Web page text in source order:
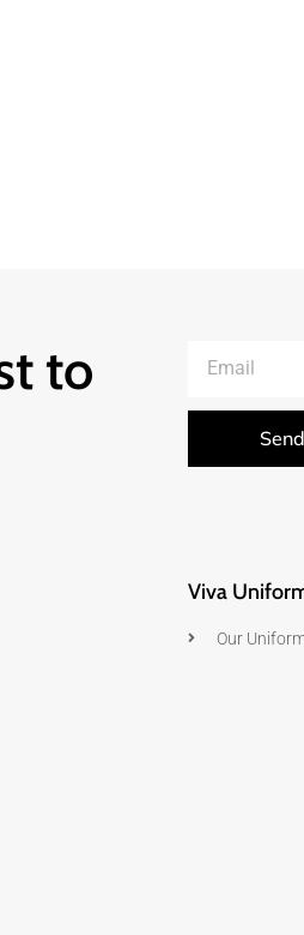
to
Send
Viva
Our